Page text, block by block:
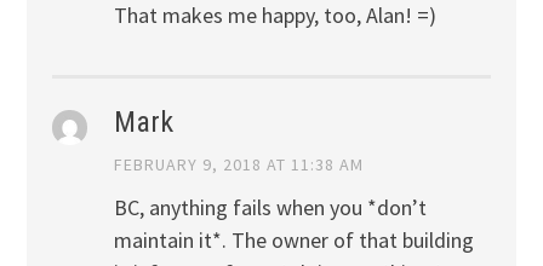
That makes me happy, too, Alan! =)
Mark
FEBRUARY 9, 2018 AT 11:38 AM
BC, anything fails when you *don’t
maintain it*. The owner of that building